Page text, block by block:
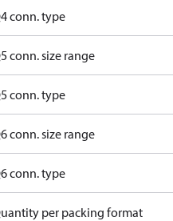
conn. type
conn. size range
conn. type
conn. size range
conn. type
per packing format